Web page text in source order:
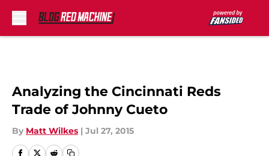
Analyzing the Cincinnati Reds
Trade of Johnny Cueto
By Matt Wilkes | Jul 27, 2015